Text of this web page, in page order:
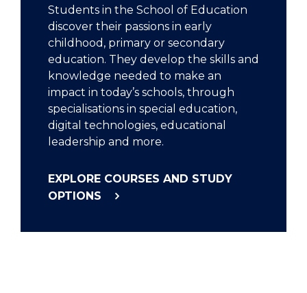
Students in the School of Education
discover their passions in early
childhood, primary or secondary
education. They develop the skills and
knowledge needed to make an
impact in today’s schools, through
specialisations in special education,
digital technologies, educational
leadership and more.
EXPLORE COURSES AND STUDY
OPTIONS